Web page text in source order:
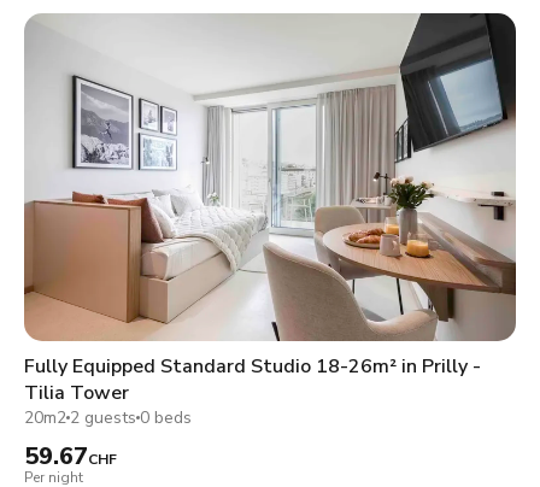
Fully Equipped Standard Studio 18-26m² in Prilly -
Tilia Tower
20m2 2 guests 0 beds
59.67CHF
Per night